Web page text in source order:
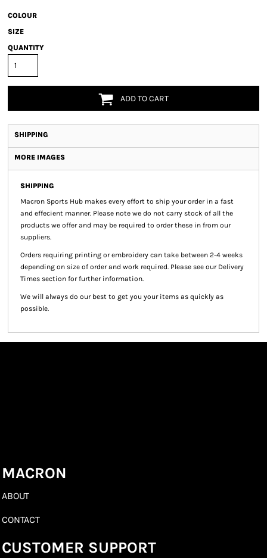
COLOUR
SIZE
QUANTITY
ADD TO CART
SHIPPING
MORE IMAGES
SHIPPING
Macron Sports Hub makes every effort to ship your order in a fast
and effecient manner. Please note we do not carry stock of all the
products we offer and may be required to order these in from our
suppliers.
Orders requiring printing or embroidery can take between 2-4 weeks
depending on size of order and work required. Please see our Delivery
Times section for further information.
We will always do our best to get you your items as quickly as
possible.
MACRON
ABOUT
CONTACT
CUSTOMER SUPPORT